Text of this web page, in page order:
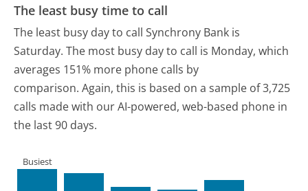
The least busy time to call
The least busy day to call Synchrony Bank is
Saturday. The most busy day to call is Monday, which
averages 151% more phone calls by
comparison. Again, this is based on a sample of 3,725
calls made with our AI-powered, web-based phone in
the last 90 days.
Busiest